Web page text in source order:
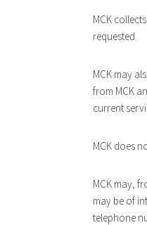
MCK
requested.
MCK may
from MCK
current
MCK does
MCK may,
may be of
telephone